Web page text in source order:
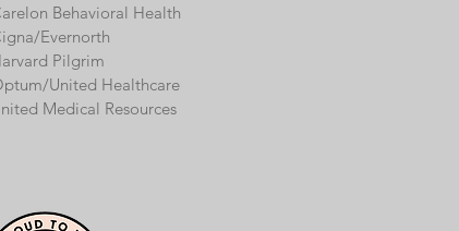
Behavioral Health
Evernorth
Pilgrim
United Healthcare
Medical Resources